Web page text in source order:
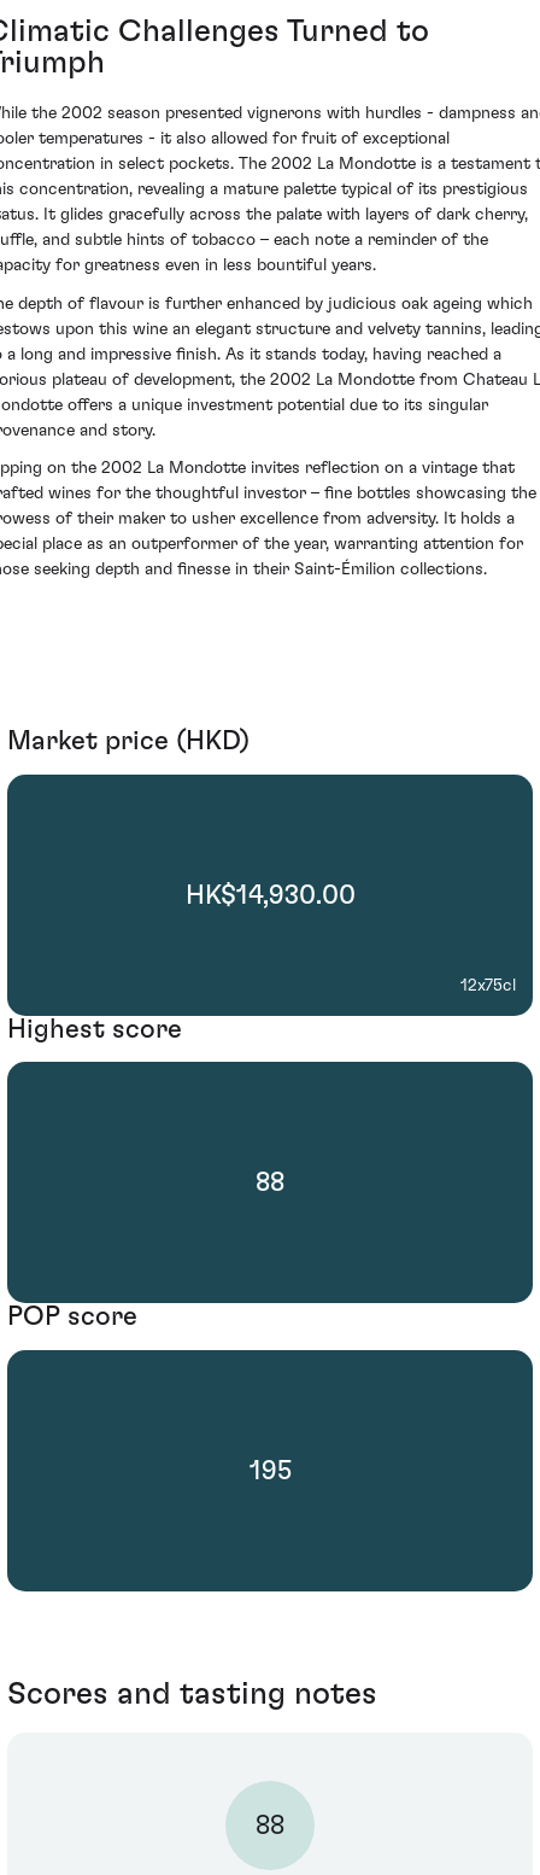
Challenges Turned to
the 2002 season presented vignerons with hurdles - dampness
temperatures - it also allowed for fruit of exceptional
in select pockets. The 2002 La Mondotte is a testament
concentration, revealing a mature palette typical of its prestigious
It glides gracefully across the palate with layers of dark cherry,
and subtle hints of tobacco – each note a reminder of the
for greatness even in less bountiful years.
depth of flavour is further enhanced by judicious oak ageing which
upon this wine an elegant structure and velvety tannins,
a long and impressive finish. As it stands today, having reached a
plateau of development, the 2002 La Mondotte from Chateau
offers a unique investment potential due to its singular
and story.
on the 2002 La Mondotte invites reflection on a vintage that
wines for the thoughtful investor – fine bottles showcasing the
of their maker to usher excellence from adversity. It holds a
place as an outperformer of the year, warranting attention for
seeking depth and finesse in their Saint-Émilion collections.
Market price (HKD)
HK$14,930.00
12x75cl
Highest score
88
POP score
195
Scores and tasting notes
88